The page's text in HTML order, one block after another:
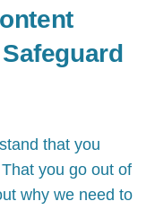
that you
you go out of
why we need to